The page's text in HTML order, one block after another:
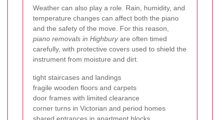
Weather can also play a role. Rain, humidity, and
temperature changes can affect both the piano
and the safety of the move. For this reason,
piano removals in Highburyare often timed
carefully, with protective covers used to shield the
instrument from moisture and dirt.
tight staircases and landings
fragile wooden floors and carpets
door frames with limited clearance
corner turns in Victorian and period homes